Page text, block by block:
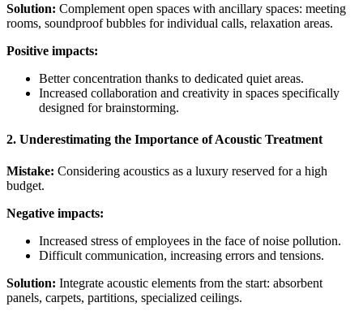
Solution: Complement open spaces with ancillary spaces: meeting
rooms, soundproof bubbles for individual calls, relaxation areas.
Positive impacts:
Better concentration thanks to dedicated quiet areas.
Increased collaboration and creativity in spaces specifically
designed for brainstorming.
2. Underestimating the Importance of Acoustic Treatment
Mistake: Considering acoustics as a luxury reserved for a high
budget.
Negative impacts:
Increased stress of employees in the face of noise pollution.
Difficult communication, increasing errors and tensions.
Solution: Integrate acoustic elements from the start: absorbent
panels, carpets, partitions, specialized ceilings.